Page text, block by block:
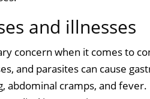
and illnesses
concern when it comes to
and parasites can cause
cramps, and fever.